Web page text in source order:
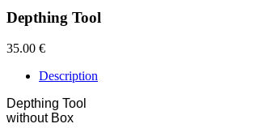
Depthing Tool
35.00 €
Description
Depthing Tool
without Box